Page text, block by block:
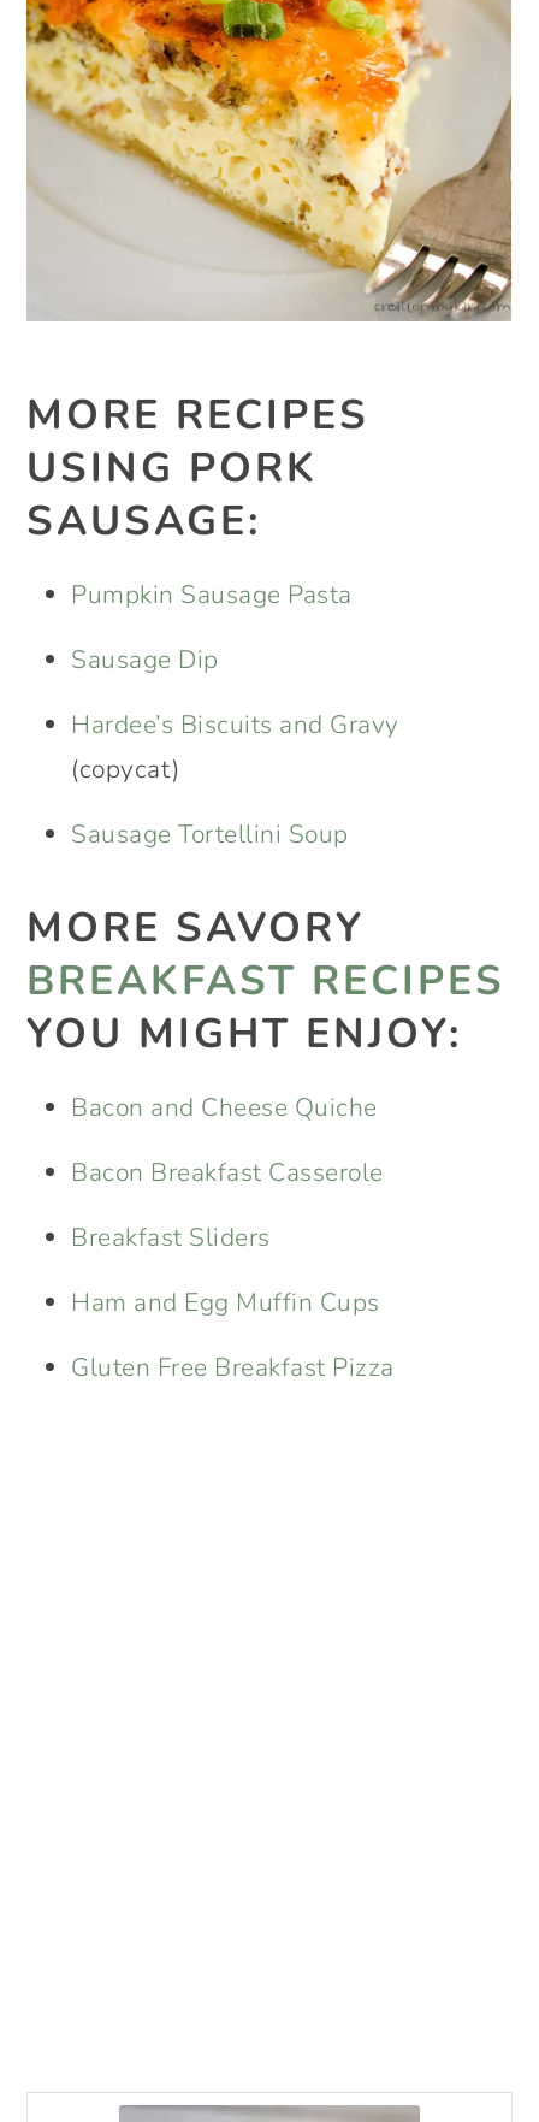
MORE RECIPES
USING PORK
SAUSAGE:
Pumpkin Sausage Pasta
Sausage Dip
Hardee’s Biscuits and Gravy
(copycat)
Sausage Tortellini Soup
MORE SAVORY
BREAKFAST RECIPES
YOU MIGHT ENJOY:
Bacon and Cheese Quiche
Bacon Breakfast Casserole
Breakfast Sliders
Ham and Egg Muffin Cups
Gluten Free Breakfast Pizza